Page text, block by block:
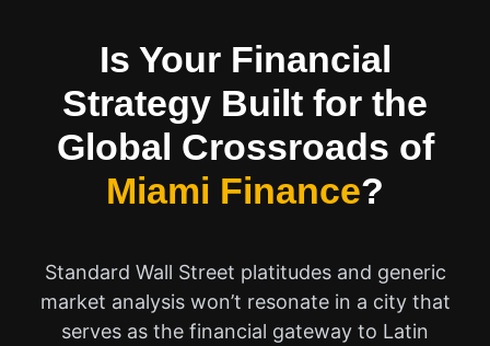
Is Your Financial
Strategy Built for the
Global Crossroads of
Miami Finance?
Standard Wall Street platitudes and generic
market analysis won’t resonate in a city that
serves as the financial gateway to Latin